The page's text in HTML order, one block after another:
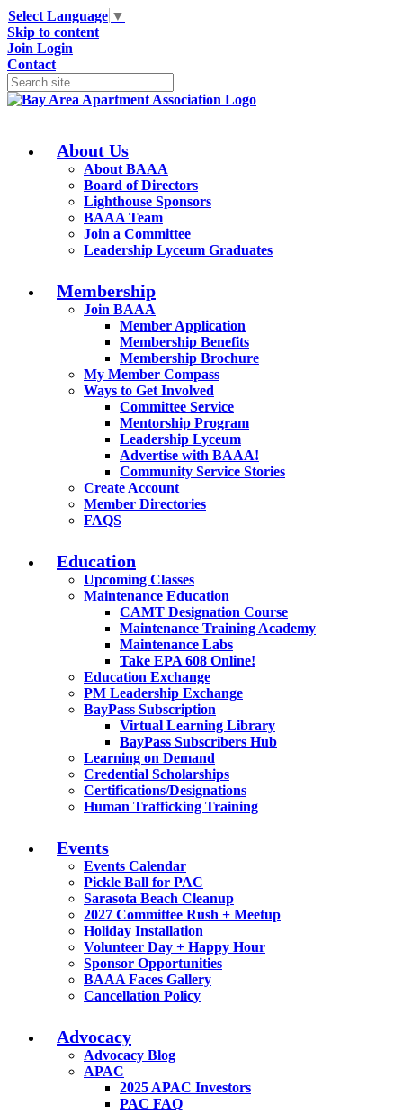
Select Language ▼
Skip to content
Join Login
Contact
About Us
About BAAA
Board of Directors
Lighthouse Sponsors
BAAA Team
Join a Committee
Leadership Lyceum Graduates
Membership
Join BAAA
Member Application
Membership Benefits
Membership Brochure
My Member Compass
Ways to Get Involved
Committee Service
Mentorship Program
Leadership Lyceum
Advertise with BAAA!
Community Service Stories
Create Account
Member Directories
FAQS
Education
Upcoming Classes
Maintenance Education
CAMT Designation Course
Maintenance Training Academy
Maintenance Labs
Take EPA 608 Online!
Education Exchange
PM Leadership Exchange
BayPass Subscription
Virtual Learning Library
BayPass Subscribers Hub
Learning on Demand
Credential Scholarships
Certifications/Designations
Human Trafficking Training
Events
Events Calendar
Pickle Ball for PAC
Sarasota Beach Cleanup
2027 Committee Rush + Meetup
Holiday Installation
Volunteer Day + Happy Hour
Sponsor Opportunities
BAAA Faces Gallery
Cancellation Policy
Advocacy
Advocacy Blog
APAC
2025 APAC Investors
PAC FAQ